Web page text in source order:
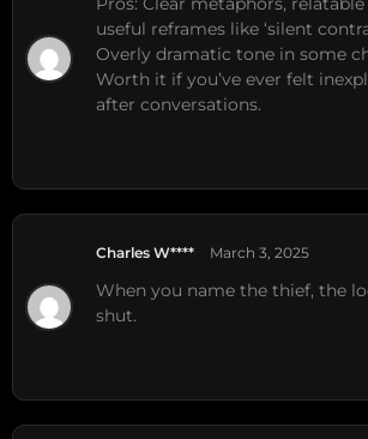
useful reframes like ‘silent
Overly dramatic tone in some
Worth it if you’ve ever felt
after conversations.
Charles W**** March 3, 2025
When you name the thief, the
shut.